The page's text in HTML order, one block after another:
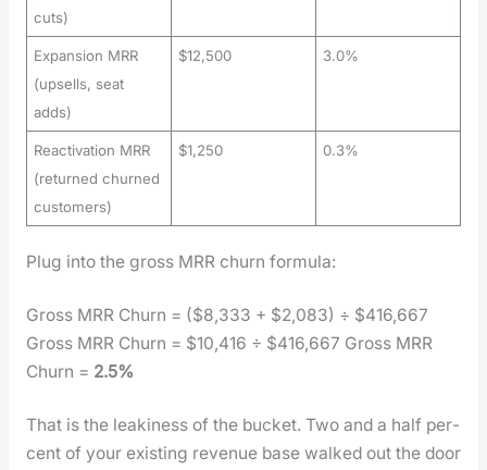
cuts)
Expansion MRR
(upsells, seat
adds)
$12,500 3.0%
Reactivation MRR
(returned churned
customers)
$1,250 0.3%
Plug into the gross MRR churn for­mu­la:
Gross MRR Churn = ($8,333 + $2,083) ÷ $416,667
Gross MRR Churn = $10,416 ÷ $416,667 Gross MRR
Churn = 2.5%
That is the leak­i­ness of the buck­et. Two and a half per­
cent of your exist­ing rev­enue base walked out the door